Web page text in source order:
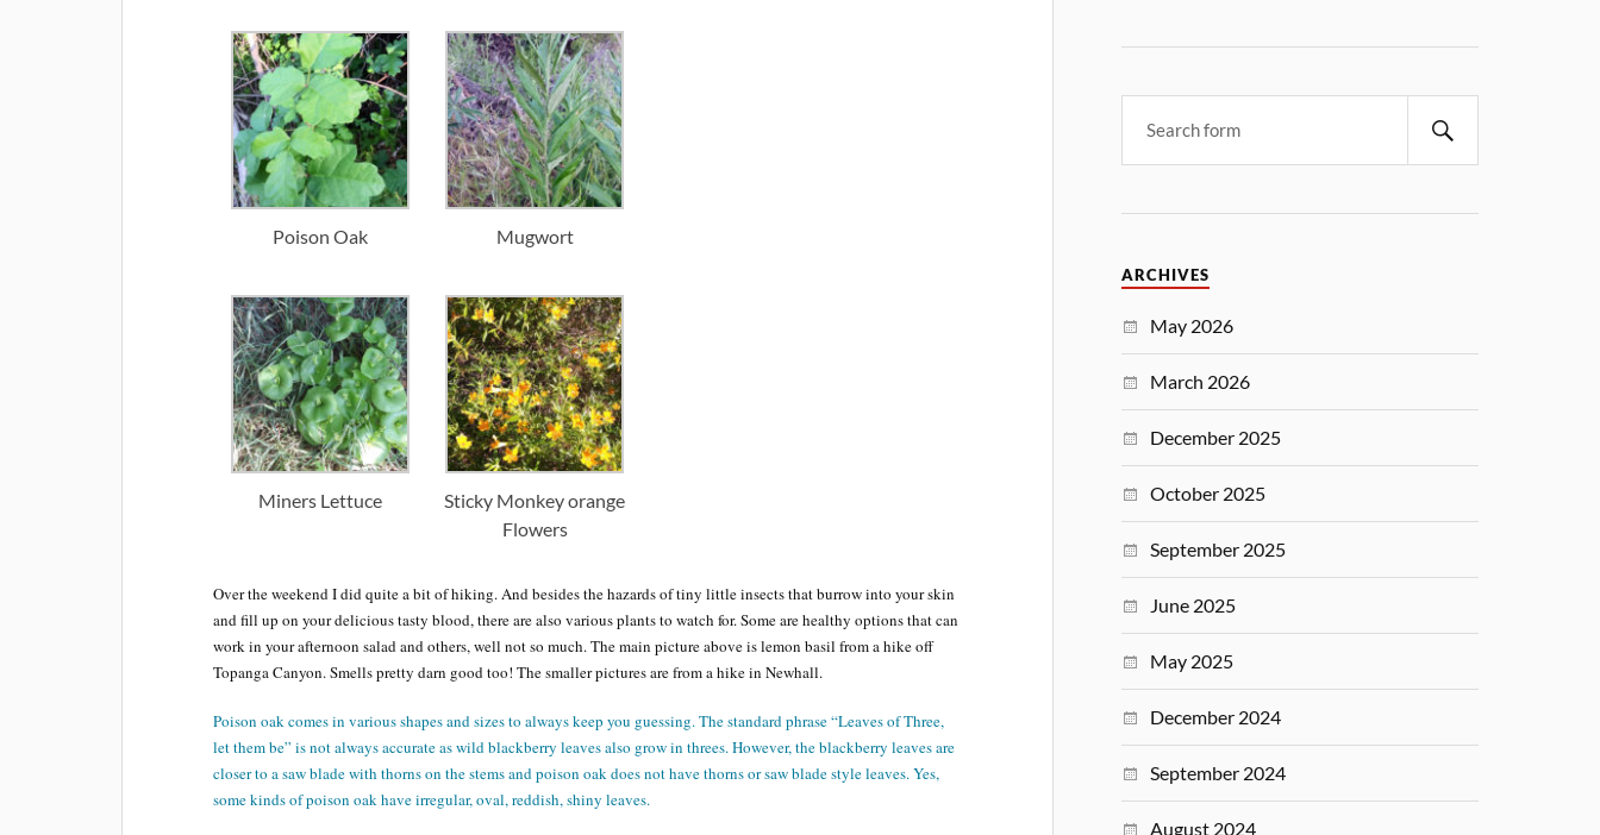
Poison Oak Mugwort
Miners Lettuce
Sticky Monkey orange
Flowers
Over the weekend I did quite a bit of hiking. And besides the hazards of tiny little insects that burrow into your skin
and fill up on your delicious tasty blood, there are also various plants to watch for. Some are healthy options that can
work in your afternoon salad and others, well not so much. The main picture above is lemon basil from a hike off
Topanga Canyon. Smells pretty darn good too! The smaller pictures are from a hike in Newhall.
Poison oak comes in various shapes and sizes to always keep you guessing. The standard phrase “Leaves of Three,
let them be” is not always accurate as wild blackberry leaves also grow in threes. However, the blackberry leaves are
closer to a saw blade with thorns on the stems and poison oak does not have thorns or saw blade style leaves. Yes,
some kinds of poison oak have irregular, oval, reddish, shiny leaves.
ARCHIVES
May 2026
March 2026
December 2025
October 2025
September 2025
June 2025
May 2025
December 2024
September 2024
August 2024